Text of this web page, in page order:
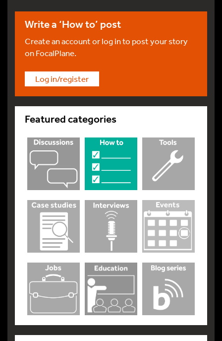
Write a ‘How to’ post
Create an account or log in to post your story
on FocalPlane.
Log in/register
Featured categories